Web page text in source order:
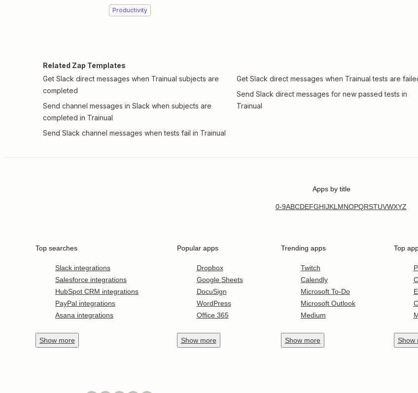
Productivity
Related Zap Templates
Get Slack direct messages when Trainual subjects are
completed
Send channel messages in Slack when subjects are
completed in Trainual
Send Slack channel messages when tests fail in Trainual
Get Slack direct messages when Trainual tests are
Send Slack direct messages for new passed tests in
Trainual
Apps by title
0-9ABCDEFGHIJKLMNOPQRSTUVWXYZ
Top searches
Slack integrations
Salesforce integrations
HubSpot CRM integrations
PayPal integrations
Asana integrations
Show more
Popular apps
Dropbox
Google Sheets
DocuSign
WordPress
Office 365
Show more
Trending apps
Twitch
Calendly
Microsoft To-Do
Microsoft Outlook
Medium
Show more
Top
Show